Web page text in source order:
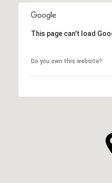
This page can't load
Do you own this website?